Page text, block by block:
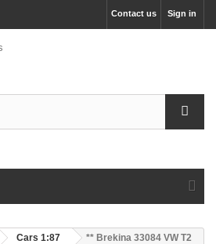
Sign in
Contact us
Cars 1:87
** Brekina 33084 VW T2